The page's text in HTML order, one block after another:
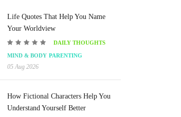
Life Quotes That Help You Name
Your Worldview
DAILY THOUGHTS
MIND & BODY PARENTING
05 Aug 2026
How Fictional Characters Help You
Understand Yourself Better